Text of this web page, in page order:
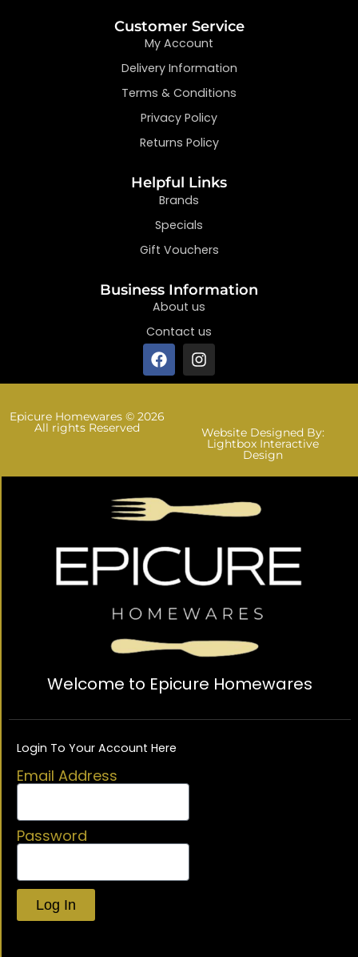
Customer Service
My Account
Delivery Information
Terms & Conditions
Privacy Policy
Returns Policy
Helpful Links
Brands
Specials
Gift Vouchers
Business Information
About us
Contact us
Epicure Homewares © 2026
All rights Reserved Website Designed By:
Lightbox Interactive
Design
Welcome to Epicure Homewares
Login To Your Account Here
Email Address
Password
Log In